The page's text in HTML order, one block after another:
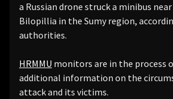
a Russian drone struck a minibus
Bilopillia in the Sumy region,
authorities.
HRMMU monitors are in the process
additional information on the
attack and its victims.